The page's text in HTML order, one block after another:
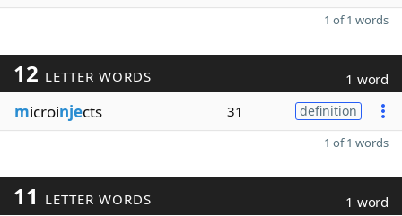
1 of 1 words
12 LETTER WORDS 1 word
microinjects 31 definition
1 of 1 words
11 LETTER WORDS 1 word